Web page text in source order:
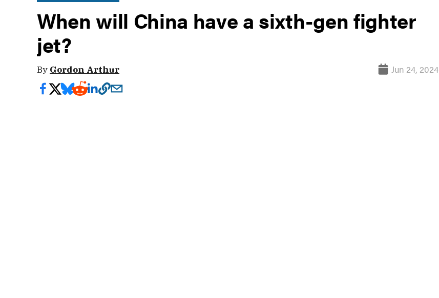
When will China have a sixth-gen fighter
jet?
By Gordon Arthur Jun 24, 2024